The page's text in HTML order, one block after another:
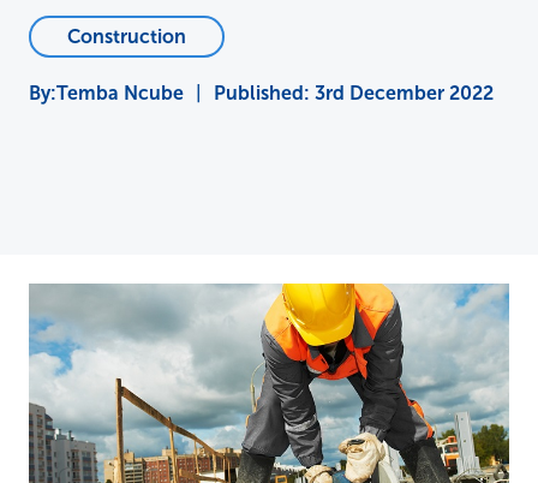
Construction
Temba Ncube Published: 3rd December 2022